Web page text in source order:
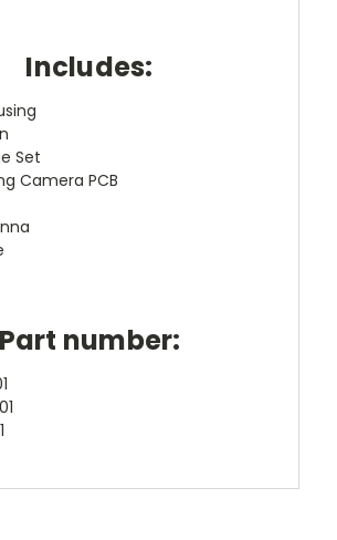
Includes:
Set
Camera PCB
Part number: